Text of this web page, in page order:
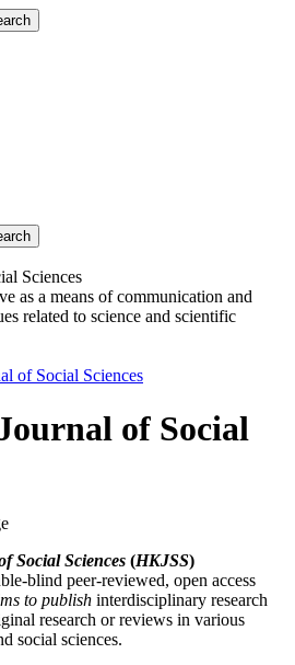
Sciences
as a means of communication and
related to science and scientific
of Social Sciences
of Social
Social Sciences (HKJSS)
blind peer-reviewed, open access
to publish interdisciplinary research
research or reviews in various
social sciences.